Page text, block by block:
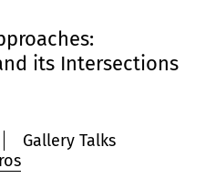
its Intersections
Gallery Talks